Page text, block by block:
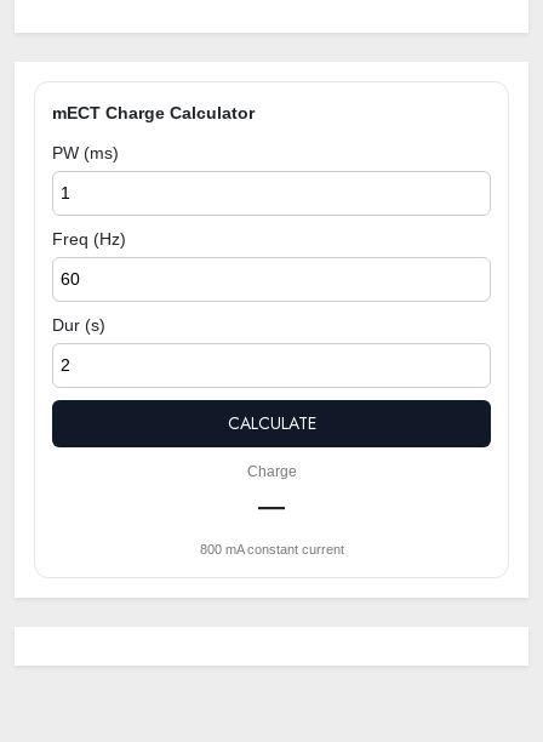
mECT Charge Calculator
PW (ms)
Freq (Hz)
Dur (s)
CALCULATE
Charge
—
800 mA constant current